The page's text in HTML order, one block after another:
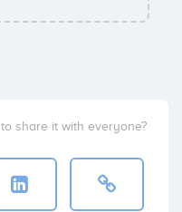
share it with everyone?